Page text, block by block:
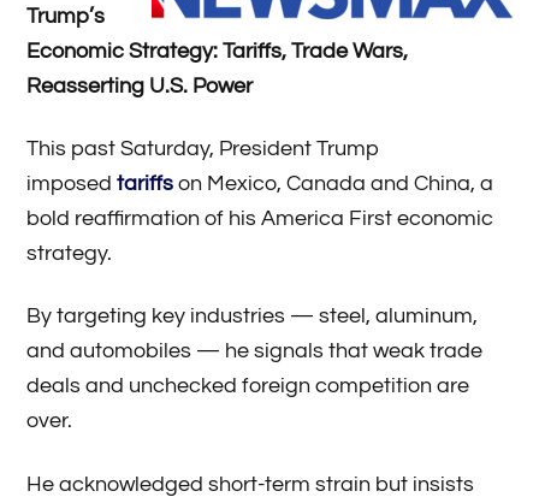
Trump’s
Economic Strategy: Tariffs, Trade Wars,
Reasserting U.S. Power
This past Saturday, President Trump
imposedtariffs on Mexico, Canada and China, a
bold reaffirmation of his America First economic
strategy.
By targeting key industries — steel, aluminum,
and automobiles — he signals that weak trade
deals and unchecked foreign competition are
over.
He acknowledged short-term strain but insists